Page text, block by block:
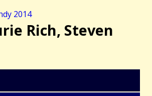
2014
Rich, Steven